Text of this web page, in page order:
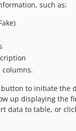
such as:
columns.
to initiate the
up displaying the
data to table, or